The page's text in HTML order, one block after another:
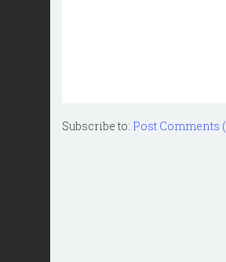
Subscribe to: Post Comments